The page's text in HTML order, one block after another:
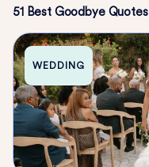
51 Best Goodbye Quotes
WEDDING